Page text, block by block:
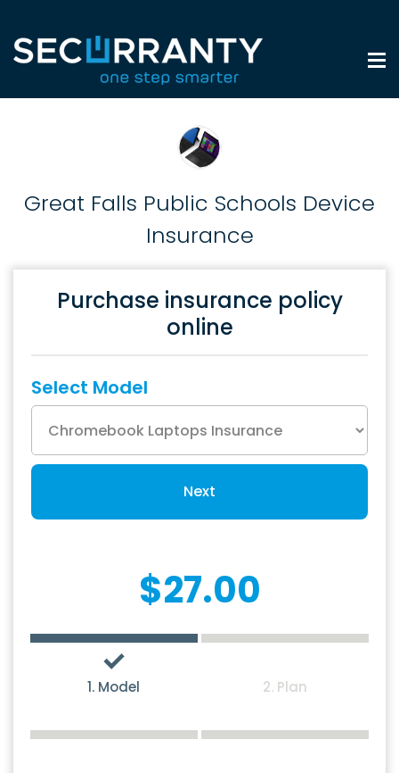
Great Falls Public Schools Device
Insurance
Purchase insurance policy
online
Select Model
Next
$27.00
1. Model 2. Plan